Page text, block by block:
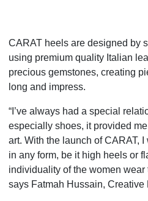
CARAT heels are designed by
using premium quality Italian
precious gemstones, creating
long and impress.
“I’ve always had a special
especially shoes, it provided
art. With the launch of CARAT,
in any form, be it high heels or
individuality of the women wear
says Fatmah Hussain, Creative